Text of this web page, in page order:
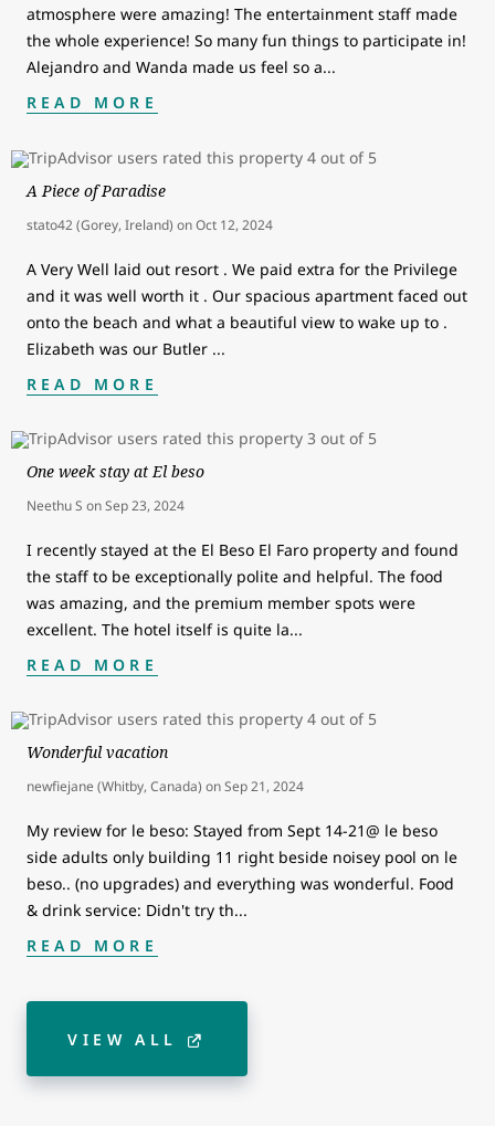
atmosphere were amazing! The entertainment staff made
the whole experience! So many fun things to participate in!
Alejandro and Wanda made us feel so a...
READ MORE
A Piece of Paradise
stato42 (Gorey, Ireland) onOct 12, 2024
A Very Well laid out resort . We paid extra for the Privilege
and it was well worth it . Our spacious apartment faced out
onto the beach and what a beautiful view to wake up to .
Elizabeth was our Butler ...
READ MORE
One week stay at El beso
Neethu S onSep 23, 2024
I recently stayed at the El Beso El Faro property and found
the staff to be exceptionally polite and helpful. The food
was amazing, and the premium member spots were
excellent. The hotel itself is quite la...
READ MORE
Wonderful vacation
newfiejane (Whitby, Canada) onSep 21, 2024
My review for le beso: Stayed from Sept 14-21@ le beso
side adults only building 11 right beside noisey pool on le
beso.. (no upgrades) and everything was wonderful. Food
& drink service: Didn't try th...
READ MORE
VIEW ALL